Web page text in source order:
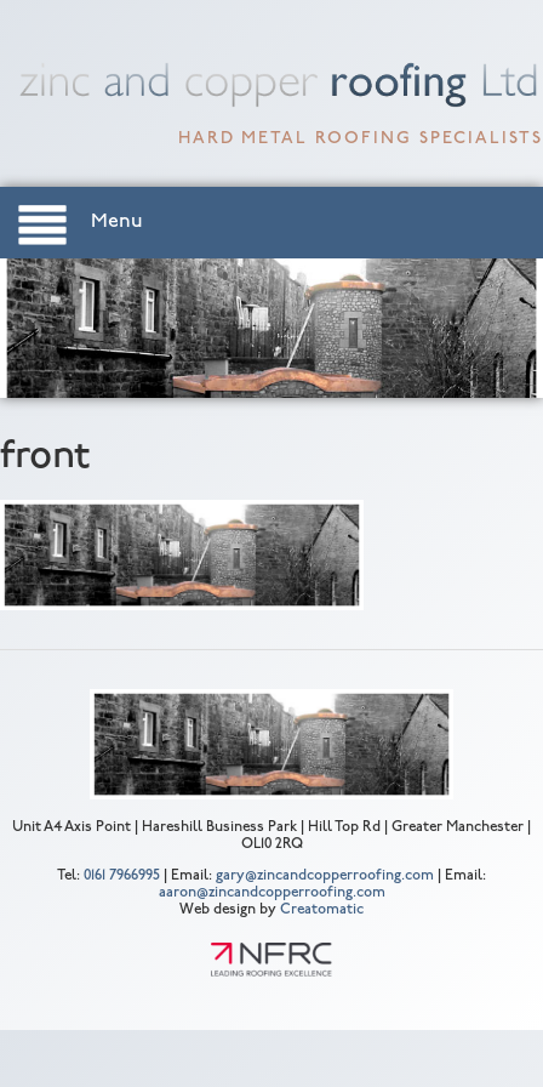
HARD METAL ROOFING SPECIALISTS
Menu
front
Unit A4 Axis Point | Hareshill Business Park | Hill Top Rd | Greater Manchester |
OL10 2RQ
Tel: 0161 7966995 | Email: gary@zincandcopperroofing.com | Email:
aaron@zincandcopperroofing.com
Web design by Creatomatic